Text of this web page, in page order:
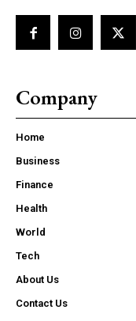
Company
Home
Business
Finance
Health
World
Tech
About Us
Contact Us